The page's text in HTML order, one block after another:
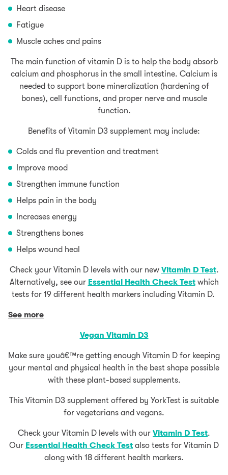
Heart disease
Fatigue
Muscle aches and pains
The main function of vitamin D is to help the body absorb
calcium and phosphorus in the small intestine. Calcium is
needed to support bone mineralization (hardening of
bones), cell functions, and proper nerve and muscle
function.
Benefits of Vitamin D3 supplement may include:
Colds and flu prevention and treatment
Improve mood
Strengthen immune function
Helps pain in the body
Increases energy
Strengthens bones
Helps wound heal
Check your Vitamin D levels with our new Vitamin D Test.
Alternatively, see our Essential Health Check Testwhich
tests for 19 different health markers including Vitamin D.
See more
Vegan Vitamin D3
Make sure youâ€™re getting enough Vitamin D for keeping
your mental and physical health in the best shape possible
with these plant-based supplements.
This Vitamin D3 supplement offered by YorkTest is suitable
for vegetarians and vegans.
Check your Vitamin D levels with our Vitamin D Test.
Our Essential Health Check Test also tests for Vitamin D
along with 18 different health markers.